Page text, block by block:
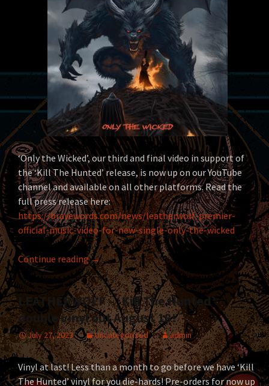
‘Only the Wicked’, our third and final video in support of
the ‘Kill The Hunted’ release, is now up on our YouTube
channel and available on all other platforms. Read the
full press release here:
https://bravewords.com/news/leatherwolf-premier-
official-music-video-for-new-single-only-the-wicked
Continue readingLEATHERWOLF unleash ‘Only the Wicked’
→
LEATHERWOLF – ‘Kill The Hunted’
double vinyl out August 18!
July 27, 2023 Uncategorized admin
Vinyl at last! Less than a month to go before we have ‘Kill
The Hunted’ vinyl for you die-hards! Pre-orders for now up